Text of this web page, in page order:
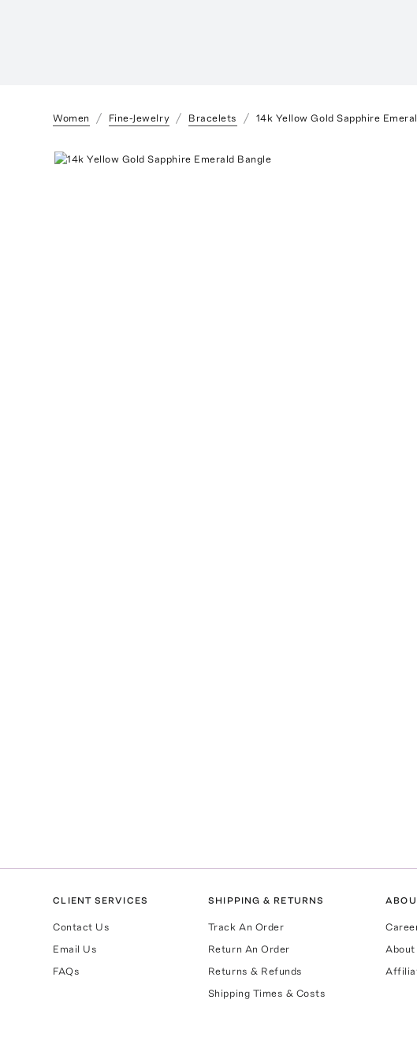
Women Fine-Jewelry Bracelets 14k Yellow Gold Sapphire
CLIENT SERVICES
Contact Us
Email Us
FAQs
SHIPPING & RETURNS
Track An Order
Return An Order
Returns & Refunds
Shipping Times & Costs
About